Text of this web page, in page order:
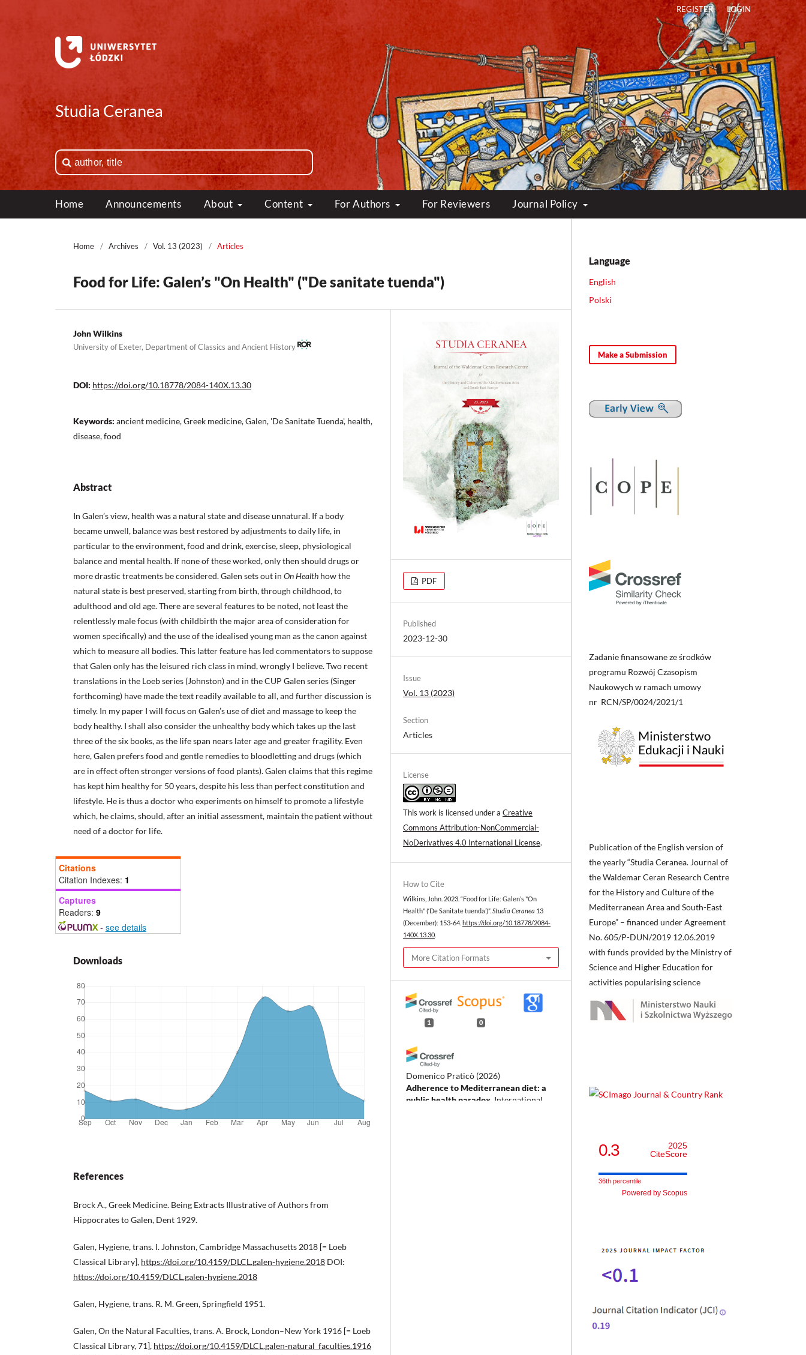
Studia Ceranea
Home Announcements About Content For Authors For Reviewers Journal Policy
REGISTER LOGIN
Home / Archives / Vol. 13 (2023) / Articles
Food for Life: Galen’s "On Health" ("De sanitate tuenda")
John Wilkins
University of Exeter, Department of Classics and Ancient History
DOI: https://doi.org/10.18778/2084-140X.13.30
Keywords: ancient medicine, Greek medicine, Galen, 'De Sanitate Tuenda', health,
disease, food
Abstract
In Galen’s view, health was a natural state and disease unnatural. If a body
became unwell, balance was best restored by adjustments to daily life, in
particular to the environment, food and drink, exercise, sleep, physiological
balance and mental health. If none of these worked, only then should drugs or
more drastic treatments be considered. Galen sets out in On Health how the
natural state is best preserved, starting from birth, through childhood, to
adulthood and old age. There are several features to be noted, not least the
relentlessly male focus (with childbirth the major area of consideration for
women specifically) and the use of the idealised young man as the canon against
which to measure all bodies. This latter feature has led commentators to suppose
that Galen only has the leisured rich class in mind, wrongly I believe. Two recent
translations in the Loeb series (Johnston) and in the CUP Galen series (Singer
forthcoming) have made the text readily available to all, and further discussion is
timely. In my paper I will focus on Galen’s use of diet and massage to keep the
body healthy. I shall also consider the unhealthy body which takes up the last
three of the six books, as the life span nears later age and greater fragility. Even
here, Galen prefers food and gentle remedies to bloodletting and drugs (which
are in effect often stronger versions of food plants). Galen claims that this regime
has kept him healthy for 50 years, despite his less than perfect constitution and
lifestyle. He is thus a doctor who experiments on himself to promote a lifestyle
which, he claims, should, after an initial assessment, maintain the patient without
need of a doctor for life.
Citations
Citation Indexes: 1
Captures
Readers: 9
- see details
Downloads
References
Brock A., Greek Medicine. Being Extracts Illustrative of Authors from
Hippocrates to Galen, Dent 1929.
Galen, Hygiene, trans. I. Johnston, Cambridge Massachusetts 2018 [= Loeb
Classical Library], https://doi.org/10.4159/DLCL.galen-hygiene.2018 DOI:
https://doi.org/10.4159/DLCL.galen-hygiene.2018
Galen, Hygiene, trans. R. M. Green, Springfield 1951.
Galen, On the Natural Faculties, trans. A. Brock, London–New York 1916 [= Loeb
Classical Library, 71], https://doi.org/10.4159/DLCL.galen-natural_faculties.1916
PDF
Published
2023-12-30
Issue
Vol. 13 (2023)
Section
Articles
License
This work is licensed under a Creative
Commons Attribution-NonCommercial-
NoDerivatives 4.0 International License.
How to Cite
Wilkins, John. 2023. “Food for Life: Galen’s "On
Health" (‘De Sanitate tuenda’)”. Studia Ceranea 13
(December): 153-64. https://doi.org/10.18778/2084-
140X.13.30
More Citation Formats
1 0
Domenico Praticò (2026)
Adherence to Mediterranean diet: a
public health paradox. International
Language
English
Polski
Make a Submission
Zadanie finansowane ze środków
programu Rozwój Czasopism
Naukowych w ramach umowy
nr RCN/SP/0024/2021/1
Publication of the English version of
the yearly “Studia Ceranea. Journal of
the Waldemar Ceran Research Centre
for the History and Culture of the
Mediterranean Area and South-East
Europe” – financed under Agreement
No. 605/P-DUN/2019 12.06.2019
with funds provided by the Ministry of
Science and Higher Education for
activities popularising science
0.3
2025
CiteScore
36th percentile
Powered by Scopus